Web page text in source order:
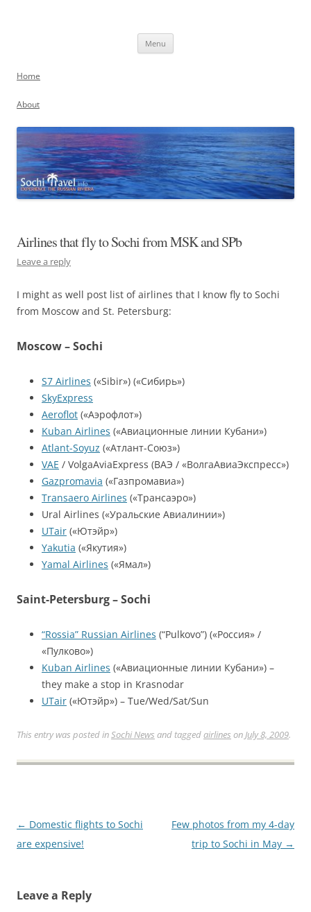
Menu
Home
About
Airlines that fly to Sochi from MSK and SPb
Leave a reply
I might as well post list of airlines that I know fly to Sochi
from Moscow and St. Petersburg:
Moscow – Sochi
S7 Airlines («Sibir») («Сибирь»)
SkyExpress
Aeroflot («Аэрофлот»)
Kuban Airlines («Авиационные линии Кубани»)
Atlant-Soyuz («Атлант-Союз»)
VAE / VolgaAviaExpress (ВАЭ / «ВолгаАвиаЭкспресс»)
Gazpromavia («Газпромавиа»)
Transaero Airlines («Трансаэро»)
Ural Airlines («Уральские Авиалинии»)
UTair («Ютэйр»)
Yakutia («Якутия»)
Yamal Airlines («Ямал»)
Saint-Petersburg – Sochi
“Rossia” Russian Airlines (“Pulkovo”) («Россия» /
«Пулково»)
Kuban Airlines («Авиационные линии Кубани») –
they make a stop in Krasnodar
UTair («Ютэйр») – Tue/Wed/Sat/Sun
This entry was posted inSochi News and taggedairlines onJuly 8, 2009.
Post
navigation
← Domestic flights to Sochi
are expensive!
Few photos from my 4-day
trip to Sochi in May →
Leave a Reply